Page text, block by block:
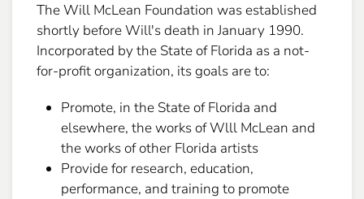
The Will McLean Foundation was established
shortly before Will's death in January 1990.
Incorporated by the State of Florida as a not-
for-profit organization, its goals are to:
Promote, in the State of Florida and
elsewhere, the works of Wlll McLean and
the works of other Florida artists
Provide for research, education,
performance, and training to promote